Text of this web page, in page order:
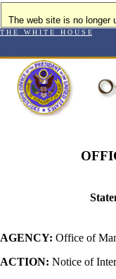
The web site is no longer
T H E W H I T E H O U S E
AGENCY: Office of
ACTION: Notice of